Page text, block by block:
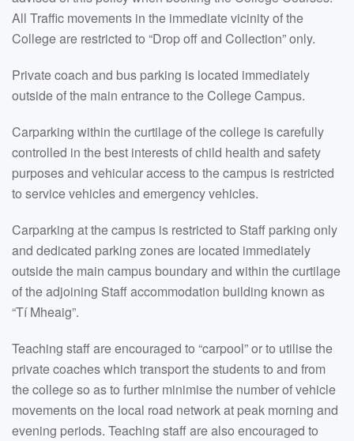
All Traffic movements in the immediate vicinity of the
College are restricted to “Drop off and Collection” only.
Private coach and bus parking is located immediately
outside of the main entrance to the College Campus.
Carparking within the curtilage of the college is carefully
controlled in the best interests of child health and safety
purposes and vehicular access to the campus is restricted
to service vehicles and emergency vehicles.
Carparking at the campus is restricted to Staff parking only
and dedicated parking zones are located immediately
outside the main campus boundary and within the curtilage
of the adjoining Staff accommodation building known as
“Tí Mheaig”.
Teaching staff are encouraged to “carpool” or to utilise the
private coaches which transport the students to and from
the college so as to further minimise the number of vehicle
movements on the local road network at peak morning and
evening periods. Teaching staff are also encouraged to